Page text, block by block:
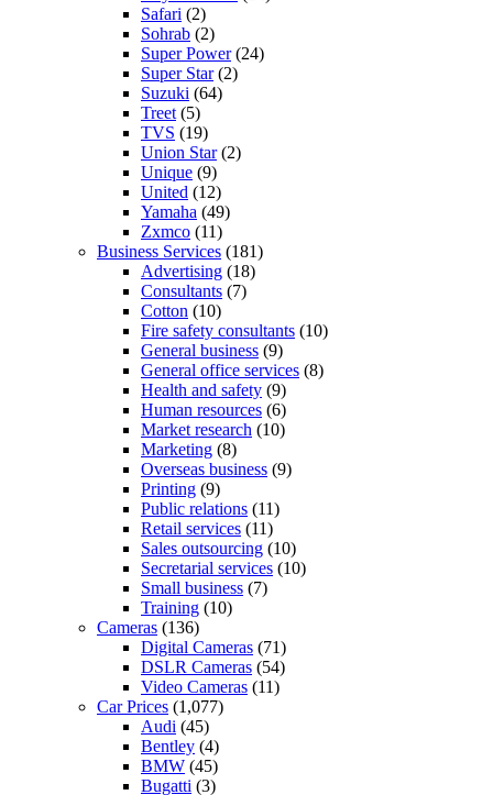
Safari (2)
Sohrab (2)
Super Power(24)
Super Star(2)
Suzuki (64)
Treet (5)
TVS (19)
Union Star(2)
Unique (9)
United (12)
Yamaha (49)
Zxmco (11)
Business Services (181)
Advertising (18)
Consultants (7)
Cotton (10)
Fire safety consultants (10)
General business (9)
General office services (8)
Health and safety (9)
Human resources (6)
Market research (10)
Marketing (8)
Overseas business (9)
Printing (9)
Public relations (11)
Retail services (11)
Sales outsourcing (10)
Secretarial services (10)
Small business (7)
Training (10)
Cameras (136)
Digital Cameras (71)
DSLR Cameras (54)
Video Cameras (11)
Car Prices (1,077)
Audi (45)
Bentley (4)
BMW (45)
Bugatti (3)